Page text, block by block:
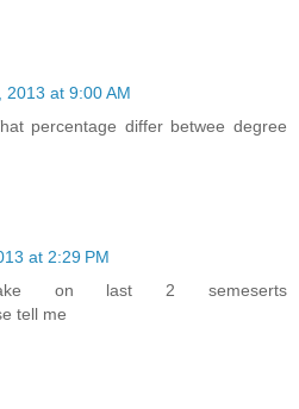
2013 at 9:00 AM
percentage differ betwee degree
at 2:29 PM
on last 2 semeserts
tell me